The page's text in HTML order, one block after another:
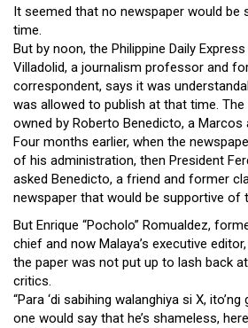
Menu
It seemed that no newspaper would be
time.
But by noon, the Philippine Daily
Villadolid, a journalism professor and
correspondent, says it was
was allowed to publish at that time.
owned by Roberto Benedicto, a Marcos
Four months earlier, when the
of his administration, then President
asked Benedicto, a friend and former
newspaper that would be supportive of
But Enrique “Pocholo” Romualdez,
chief and now Malaya’s executive
the paper was not put up to lash back
critics.
“Para ‘di sabihing walanghiya si X,
one would say that he’s shameless,